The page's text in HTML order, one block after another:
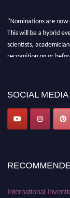
"Nominations are now
This will be a hybrid
scientists,
recognition on or
SOCIAL MEDIA
International